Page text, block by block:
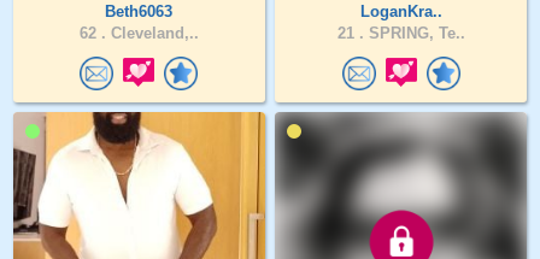
Beth6063
62 . Cleveland,..
LoganKra..
21 . SPRING, Te..